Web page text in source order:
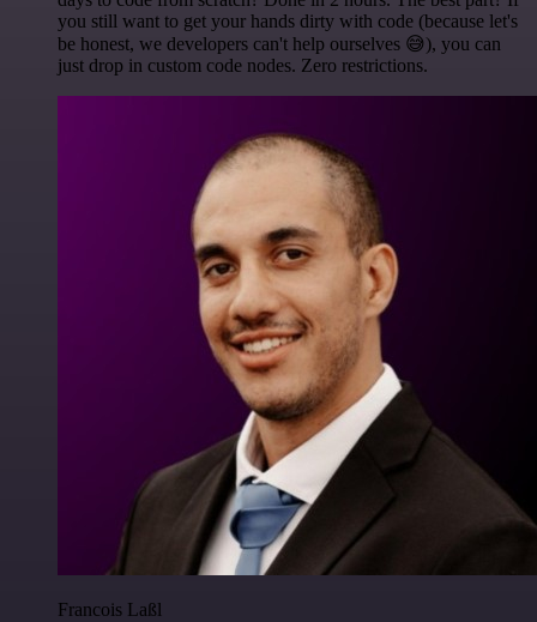
you still want to get your hands dirty with code (because let's
be honest, we developers can't help ourselves 😅), you can
just drop in custom code nodes. Zero restrictions.
Francois Laßl